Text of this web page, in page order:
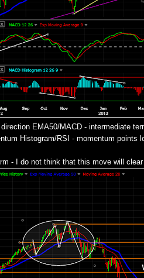
EMA50/MACD - intermediate
Histogram/RSI - momentum points
- I do not think that this move will